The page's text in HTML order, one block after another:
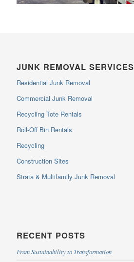
JUNK REMOVAL SERVICES
Residential Junk Removal
Commercial Junk Removal
Recycling Tote Rentals
Roll-Off Bin Rentals
Recycling
Construction Sites
Strata & Multifamily Junk Removal
RECENT POSTS
From Sustainability to Transformation